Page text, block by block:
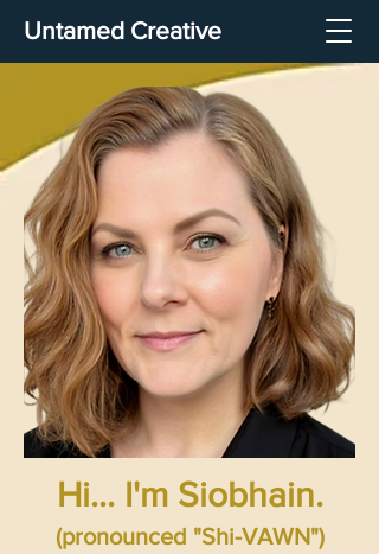
Untamed Creative
Hi... I'm Siobhain.
(pronounced "Shi-VAWN")